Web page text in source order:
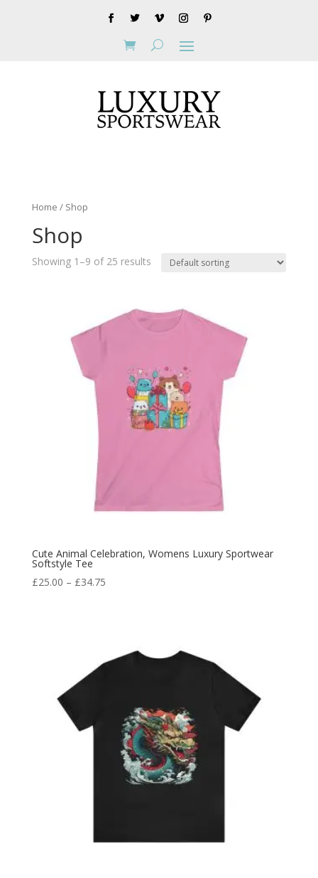
Home / Shop
Shop
Showing 1–9 of 25 results
Cute Animal Celebration, Womens Luxury Sportwear
Softstyle Tee
£25.00 – £34.75